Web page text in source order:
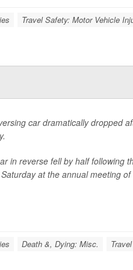
Travel Safety: Motor Vehicle
car dramatically dropped
in reverse fell by half following
at the annual meeting
Death &, Dying: Misc.